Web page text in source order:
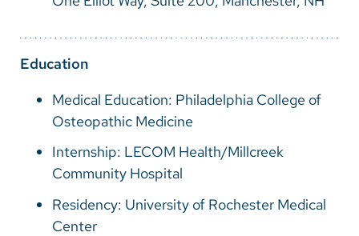
Education
Medical Education: Philadelphia College of
Osteopathic Medicine
Internship: LECOM Health/Millcreek
Community Hospital
Residency: University of Rochester Medical
Center